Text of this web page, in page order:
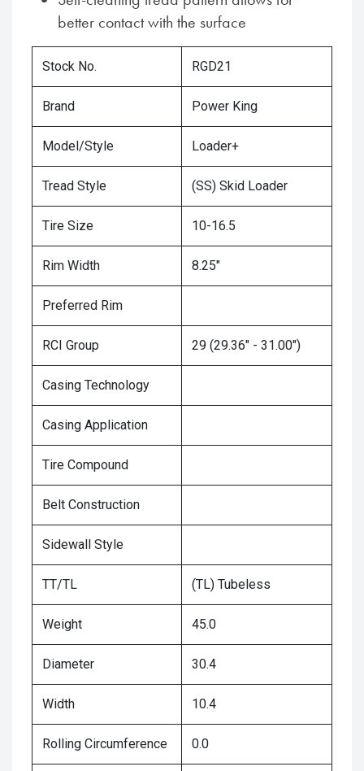
better contact with the surface
Stock No. RGD21
Brand Power King
Model/Style Loader+
Tread Style (SS) Skid Loader
Tire Size 10-16.5
Rim Width 8.25"
Preferred Rim
RCI Group 29 (29.36" - 31.00")
Casing Technology
Casing Application
Tire Compound
Belt Construction
Sidewall Style
TT/TL (TL) Tubeless
Weight 45.0
Diameter 30.4
Width 10.4
Rolling Circumference 0.0